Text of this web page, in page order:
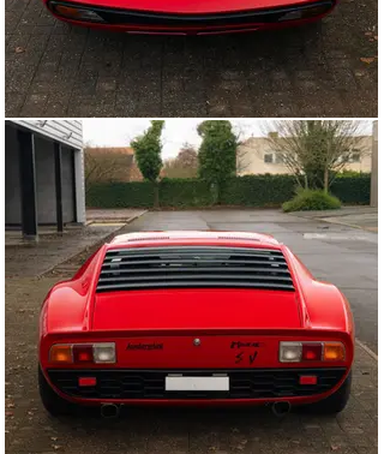
over by marque specialist Top Motors, run by ex-
Lamborghini foreman Orazio Salvioli and his son Luca.
Completed in 2016, chassis 4840 was purchased by the
consignor in 2021. Enjoyed since, this Miura SV
presents wonderfully and benefits from a major service
carried out by Mythic Motors in April 2024. Certified by
Lamborghini Polo Storico, it retains its matching-
numbers V-12 engine and is accompanied by the
certification documents. Furthermore, the car is
offered with a Lamborghini leather folio, owner’s
manual, tool kit, and the old German Fahrzeugbrief,
which details the previous owners back to 1972.
As one of just 150 built, this German-delivered Miura SV
ticks all the boxes with its known history from new,
factory-correct colour scheme, matching-numbers
engine, and sought-after Lamborghini Polo Storico
certification.